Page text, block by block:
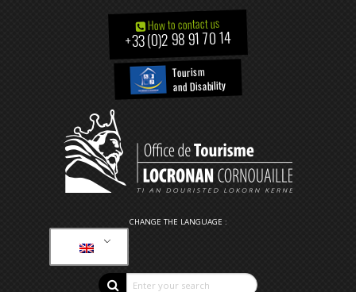
How to contact us
+33 (0)2 98 91 70 14
Tourism
and Disability
CHANGE THE LANGUAGE :